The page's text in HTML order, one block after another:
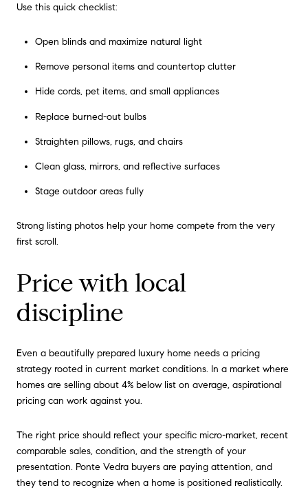
Use this quick checklist:
Open blinds and maximize natural light
Remove personal items and countertop clutter
Hide cords, pet items, and small appliances
Replace burned-out bulbs
Straighten pillows, rugs, and chairs
Clean glass, mirrors, and reflective surfaces
Stage outdoor areas fully
Strong listing photos help your home compete from the very
first scroll.
Price with local
discipline
Even a beautifully prepared luxury home needs a pricing
strategy rooted in current market conditions. In a market where
homes are selling about 4% below list on average, aspirational
pricing can work against you.
The right price should reflect your specific micro-market, recent
comparable sales, condition, and the strength of your
presentation. Ponte Vedra buyers are paying attention, and
they tend to recognize when a home is positioned realistically.